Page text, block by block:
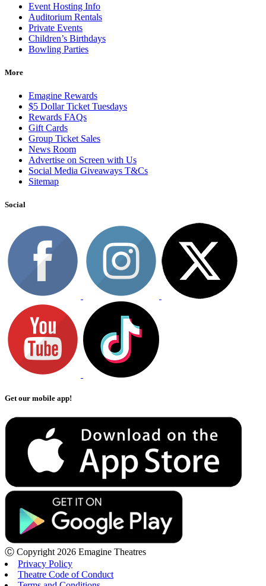
Event Hosting Info
Auditorium Rentals
Private Events
Children’s Birthdays
Bowling Parties
More
Emagine Rewards
$5 Dollar Ticket Tuesdays
Rewards FAQs
Gift Cards
Group Ticket Sales
News Room
Advertise on Screen with Us
Social Media Giveaways T&Cs
Sitemap
Social
Get our mobile app!
Ⓒ Copyright 2026 Emagine Theatres
Privacy Policy
Theatre Code of Conduct